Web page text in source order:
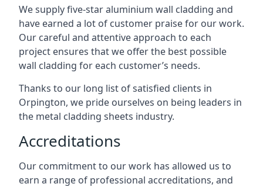
We supply five-star aluminium wall cladding and
have earned a lot of customer praise for our work.
Our careful and attentive approach to each
project ensures that we offer the best possible
wall cladding for each customer’s needs.
Thanks to our long list of satisfied clients in
Orpington, we pride ourselves on being leaders in
the metal cladding sheets industry.
Accreditations
Our commitment to our work has allowed us to
earn a range of professional accreditations, and